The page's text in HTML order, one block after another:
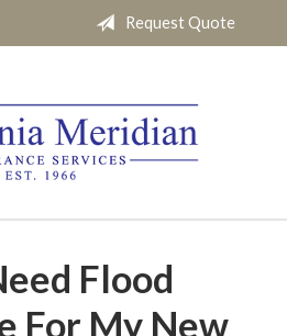
Request Quote
Flood
For My New